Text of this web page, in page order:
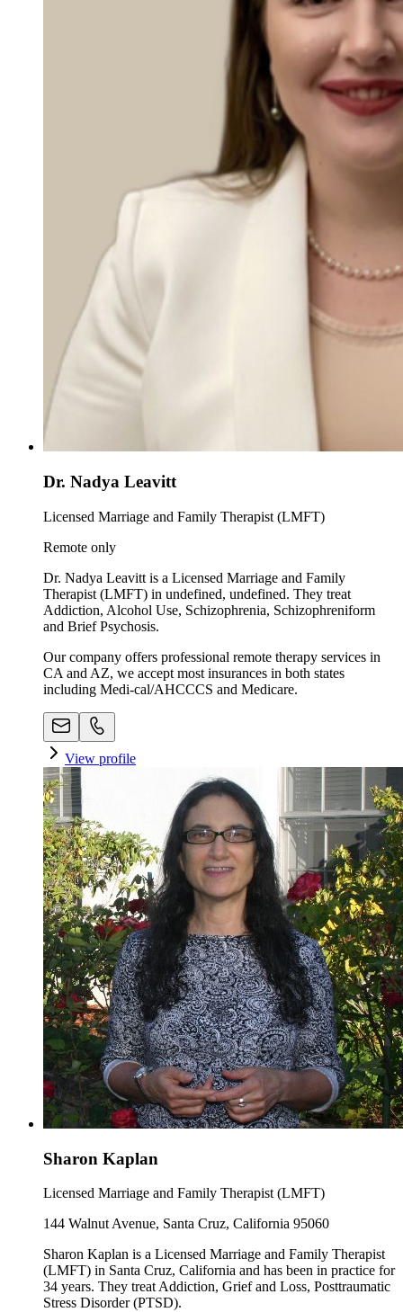
Dr. Nadya Leavitt
Licensed Marriage and Family Therapist (LMFT)
Remote only
Dr. Nadya Leavitt is a Licensed Marriage and Family
Therapist (LMFT) in undefined, undefined. They treat
Addiction, Alcohol Use, Schizophrenia, Schizophreniform
and Brief Psychosis.
Our company offers professional remote therapy services in
CA and AZ, we accept most insurances in both states
including Medi-cal/AHCCCS and Medicare.
View profile
Sharon Kaplan
Licensed Marriage and Family Therapist (LMFT)
144 Walnut Avenue, Santa Cruz, California 95060
Sharon Kaplan is a Licensed Marriage and Family Therapist
(LMFT) in Santa Cruz, California and has been in practice for
34 years. They treat Addiction, Grief and Loss, Posttraumatic
Stress Disorder (PTSD).